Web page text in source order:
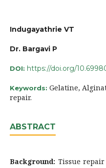
Indugayathrie VT
Dr. Bargavi P
DOI: https://doi.org/
Keywords: Gelatine,
repair.
ABSTRACT
Background: Tissue